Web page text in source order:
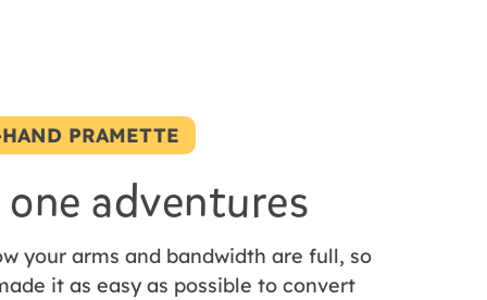
PRAMETTE
adventures
your arms and bandwidth are full, so
it as easy as possible to convert